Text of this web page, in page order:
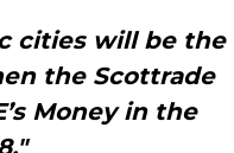
cities will be the
the Scottrade
Money in the